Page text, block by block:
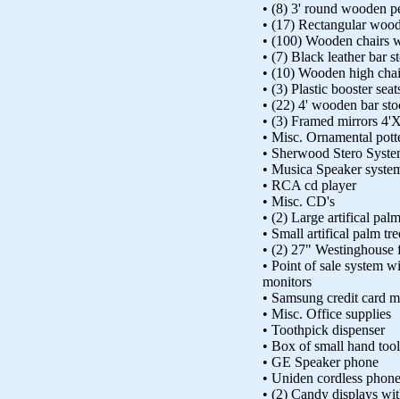
• (8) 3' round wooden
• (17) Rectangular
• (100) Wooden chairs
• (7) Black leather bar
• (10) Wooden high
• (3) Plastic booster
• (22) 4' wooden bar
• (3) Framed mirrors
• Misc. Ornamental
• Sherwood Stero
• Musica Speaker
• RCA cd player
• Misc. CD's
• (2) Large artifical
• Small artifical palm
• (2) 27" Westinghouse
• Point of sale system
monitors
• Samsung credit card
• Misc. Office supplies
• Toothpick dispenser
• Box of small hand
• GE Speaker phone
• Uniden cordless
• (2) Candy displays